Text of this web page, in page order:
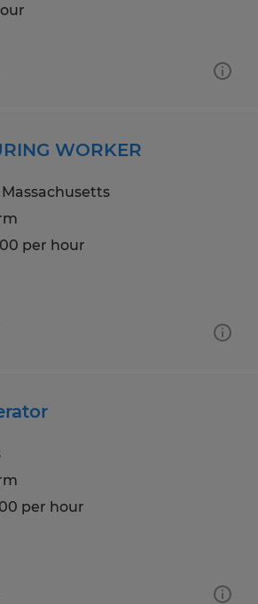
WORKER
per hour
per hour